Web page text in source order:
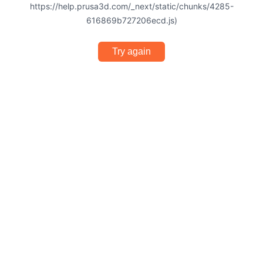
https://help.prusa3d.com/_next/static/chunks/4285-
616869b727206ecd.js)
Try again